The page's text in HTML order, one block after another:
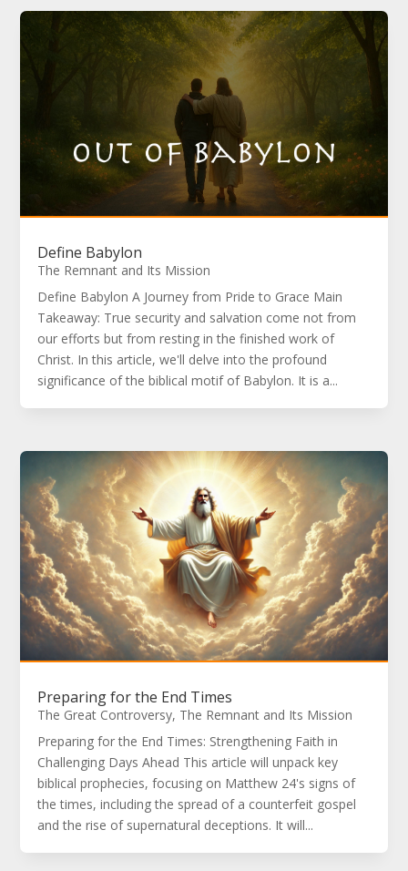
Define Babylon
The Remnant and Its Mission
Define Babylon A Journey from Pride to Grace Main
Takeaway: True security and salvation come not from
our efforts but from resting in the finished work of
Christ. In this article, we'll delve into the profound
significance of the biblical motif of Babylon. It is a...
Preparing for the End Times
The Great Controversy, The Remnant and Its Mission
Preparing for the End Times: Strengthening Faith in
Challenging Days Ahead This article will unpack key
biblical prophecies, focusing on Matthew 24's signs of
the times, including the spread of a counterfeit gospel
and the rise of supernatural deceptions. It will...